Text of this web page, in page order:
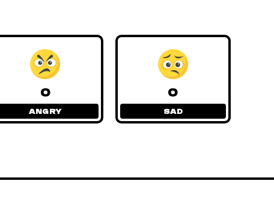
0
ANGRY
0
SAD